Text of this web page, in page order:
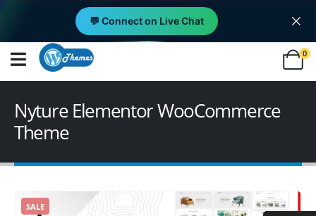
💬 Connect on Live Chat
0
Nyture Elementor WooCommerce
Theme
SALE